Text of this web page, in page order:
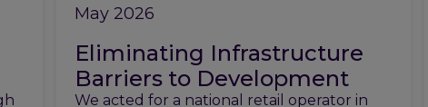
May 2026
Eliminating Infrastructure
Barriers to Development
We acted for a national retail operator in